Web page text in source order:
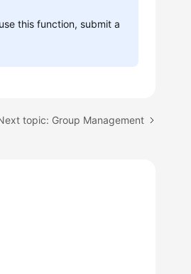
this function, submit a
topic: Group Management